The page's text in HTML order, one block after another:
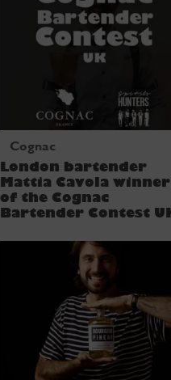
Cognac
London bartender
Mattia Cavola winner
of the Cognac
Bartender Contest